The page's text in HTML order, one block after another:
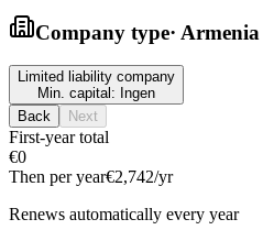
Company type· Armenia
Limited liability company
Min. capital: Ingen
Back
Next
First-year total
€0
Then per year€2,742/yr
Renews automatically every year